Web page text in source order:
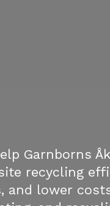
Garnborns
recycling
and lower